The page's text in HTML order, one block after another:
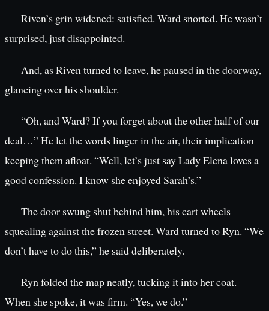
Riven’s grin widened: satisfied. Ward snorted. He wasn’t
surprised, just disappointed.
And, as Riven turned to leave, he paused in the doorway,
glancing over his shoulder.
“Oh, and Ward? If you forget about the other half of our
deal…” He let the words linger in the air, their implication
keeping them afloat. “Well, let’s just say Lady Elena loves a
good confession. I know she enjoyed Sarah’s.”
The door swung shut behind him, his cart wheels
squealing against the frozen street. Ward turned to Ryn. “We
don’t have to do this,” he said deliberately.
Ryn folded the map neatly, tucking it into her coat.
When she spoke, it was firm. “Yes, we do.”